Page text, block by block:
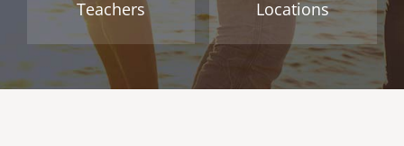
Teachers Locations